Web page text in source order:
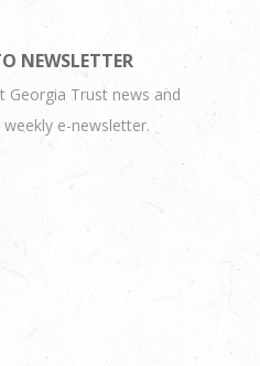
NEWSLETTER
Georgia Trust news and
e-newsletter.